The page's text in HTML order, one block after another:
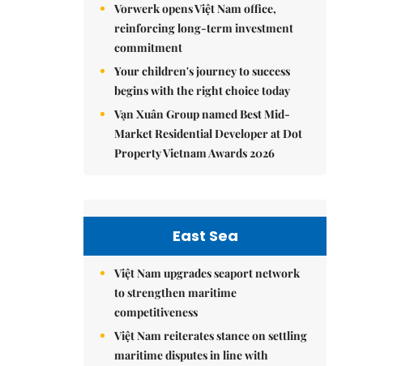
Vorwerk opens Việt Nam office,
reinforcing long-term investment
commitment
Your children's journey to success
begins with the right choice today
Vạn Xuân Group named Best Mid-
Market Residential Developer at Dot
Property Vietnam Awards 2026
East Sea
Việt Nam upgrades seaport network
to strengthen maritime
competitiveness
Việt Nam reiterates stance on settling
maritime disputes in line with